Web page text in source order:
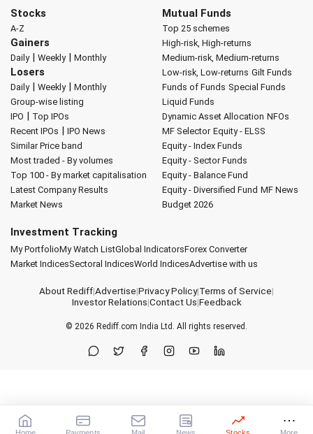
Stocks
A-Z
Gainers
Daily| Weekly| Monthly
Losers
Daily| Weekly| Monthly
Group-wise listing
IPO | Top IPOs
Recent IPOs | IPO News
Similar Price band
Most traded - By volumes
Top 100 - By market capitalisation
Latest Company Results
Market News
Mutual Funds
Top 25 schemes
High-risk, High-returns
Medium-risk, Medium-returns
Low-risk, Low-returns Gilt Funds
Funds of Funds Special Funds
Liquid Funds
Dynamic Asset Allocation NFOs
MF Selector Equity - ELSS
Equity - Index Funds
Equity - Sector Funds
Equity - Balance Fund
Equity - Diversified Fund MF News
Budget 2026
Investment Tracking
My PortfolioMy Watch ListGlobal IndicatorsForex Converter
Market IndicesSectoral IndicesWorld IndicesAdvertise with us
About Rediff|Advertise|Privacy Policy|Terms of Service|
Investor Relations|Contact Us|Feedback
© 2026 Rediff.com India Ltd. All rights reserved.